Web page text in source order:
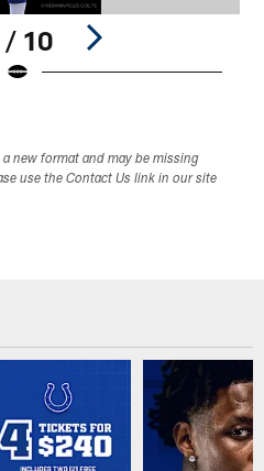
/ 10
new format and may be missing
use the Contact Us link in our site